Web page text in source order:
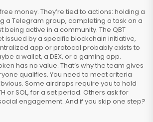
money. They’re tied to actions: holding a
a Telegram group, completing a task on a
being active in a community. The QBT
issued by a specific blockchain initiative,
app or protocol probably exists to
a wallet, a DEX, or a gaming app.
has no value. That’s why the team gives
qualifies. You need to meet criteria
Some airdrops require you to hold
or SOL, for a set period. Others ask for
engagement. And if you skip one step?